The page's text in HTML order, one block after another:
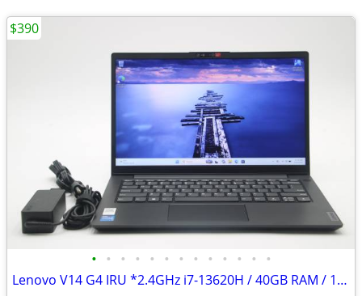
• • • • • • • • • • • • •
Lenovo V14 G4 IRU *2.4GHz i7-13620H / 40GB RAM / 1TB SSD* UPGRADED!!!
$390